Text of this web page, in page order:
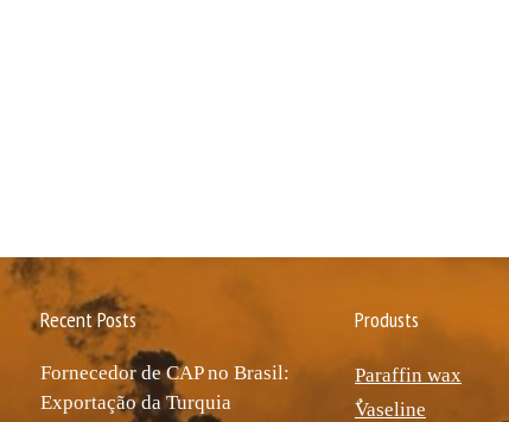
Recent Posts
Fornecedor de CAP no Brasil:
Exportação da Turquia
Produsts
Paraffin wax
ٌVaseline